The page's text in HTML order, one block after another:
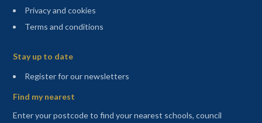
Privacy and cookies
Terms and conditions
Stay up to date
Register for our newsletters(opens in a new tab)
Find my nearest
Enter your postcode to find your nearest schools, council